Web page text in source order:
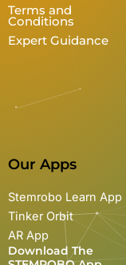
Terms and
Conditions
Expert Guidance
Our Apps
Stemrobo Learn App
Tinker Orbit
AR App
Download The